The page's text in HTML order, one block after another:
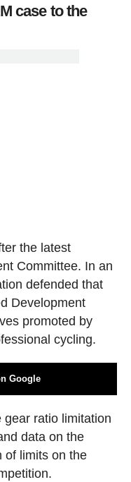
case to the
the latest
Committee. In an
defended that
Development
promoted by
cycling.
Google
ratio limitation
data on the
of limits on the